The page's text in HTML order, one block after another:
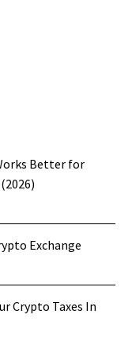
Better for
Exchange
Crypto Taxes In